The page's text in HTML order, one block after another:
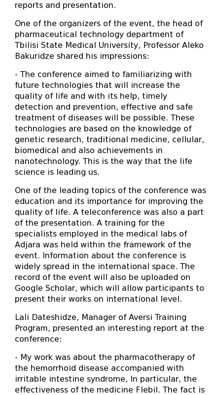
reports and presentation.
One of the organizers of the event, the head of
pharmaceutical technology department of
Tbilisi State Medical University, Professor Aleko
Bakuridze shared his impressions:
- The conference aimed to familiarizing with
future technologies that will increase the
quality of life and with its help, timely
detection and prevention, effective and safe
treatment of diseases will be possible. These
technologies are based on the knowledge of
genetic research, traditional medicine, cellular,
biomedical and also achievements in
nanotechnology. This is the way that the life
science is leading us.
One of the leading topics of the conference was
education and its importance for improving the
quality of life. A teleconference was also a part
of the presentation. A training for the
specialists employed in the medical labs of
Adjara was held within the framework of the
event. Information about the conference is
widely spread in the international space. The
record of the event will also be uploaded on
Google Scholar, which will allow participants to
present their works on international level.
Lali Dateshidze, Manager of Aversi Training
Program, presented an interesting report at the
conference:
- My work was about the pharmacotherapy of
the hemorrhoid disease accompanied with
irritable intestine syndrome, In particular, the
effectiveness of the medicine Flebil. The fact is